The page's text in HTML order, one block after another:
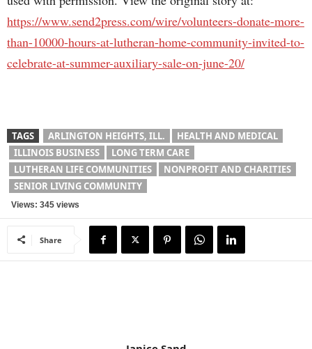
https://www.send2press.com/wire/volunteers-donate-more-
than-10000-hours-at-lutheran-home-community-invited-to-
celebrate-at-summer-auxiliary-sale-on-june-20/
TAGS ARLINGTON HEIGHTS, ILL.
HEALTH AND MEDICAL
ILLINOIS BUSINESS
LONG TERM CARE
LUTHERAN LIFE COMMUNITIES
NONPROFIT AND CHARITIES
SENIOR LIVING COMMUNITY
Views: 345 views
Share